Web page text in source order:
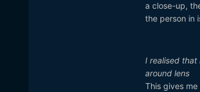
a close-up,
the person in
I realised that
around lens
This gives